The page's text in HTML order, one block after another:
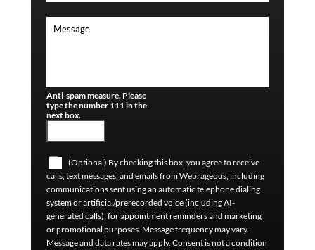
Anti-spam measure. Please
type the number 111 in the
next box.
(Optional) By checking this box, you agree to receive
calls, text messages, and emails from Webrageous, including
communications sent using an automatic telephone dialing
system or artificial/prerecorded voice (including AI-
generated calls), for appointment reminders and marketing
or promotional purposes. Message frequency may vary.
Message and data rates may apply. Consent is not a condition